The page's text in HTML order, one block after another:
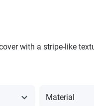
with a stripe-like
Material